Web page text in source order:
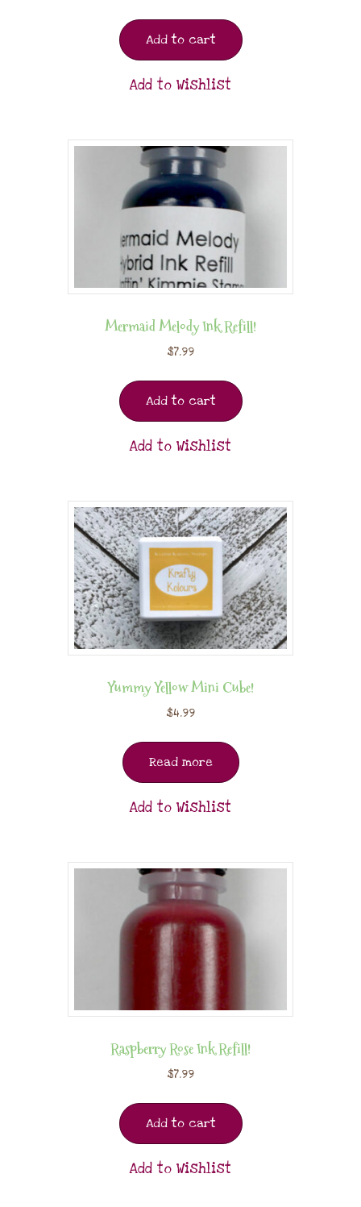
Add to cart
Add to Wishlist
Mermaid Melody Ink Refill!
$7.99
Add to cart
Add to Wishlist
Yummy Yellow Mini Cube!
$4.99
Read more
Add to Wishlist
Raspberry Rose Ink Refill!
$7.99
Add to cart
Add to Wishlist